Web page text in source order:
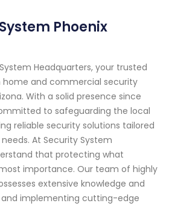
Phoenix
Headquarters, your trusted
and commercial security
With a solid presence since
to safeguarding the local
reliable security solutions tailored
At Security System
that protecting what
importance. Our team of highly
extensive knowledge and
and implementing cutting-edge